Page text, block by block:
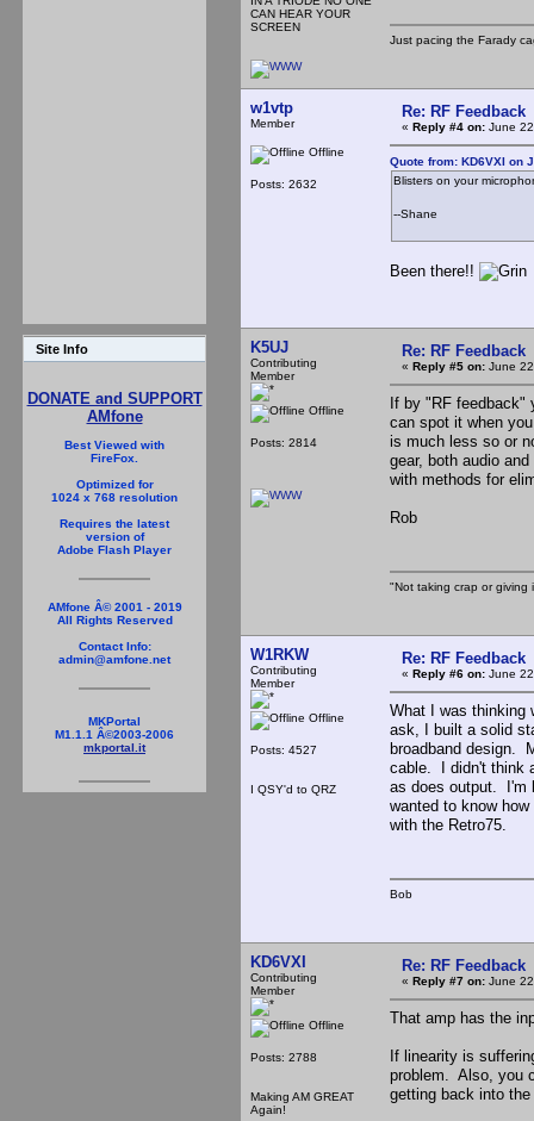
Site Info
DONATE and SUPPORT
AMfone
Best Viewed with
FireFox.
Optimized for
1024 x 768 resolution
Requires the latest
version of
Adobe Flash Player
AMfone Â© 2001 - 2019
All Rights Reserved
Contact Info:
admin@amfone.net
MKPortal
M1.1.1 Â©2003-2006
mkportal.it
CAN HEAR YOUR
SCREEN
Just pacing the Farady
w1vtp
Member
Offline
Posts: 2632
Re: RF Feedback
« Reply #4 on: June
Quote from: KD6VXI on
Blisters on your
--Shane
Been there!!
K5UJ
Contributing
Member
Offline
Posts: 2814
Re: RF Feedback
« Reply #5 on: June
If by "RF feedback"
can spot it when
is much less so or
gear, both audio
with methods for
Rob
"Not taking crap or giving
W1RKW
Contributing
Member
Offline
Posts: 4527
I QSY'd to QRZ
Re: RF Feedback
« Reply #6 on: June
What I was thinking
ask, I built a solid
broadband design.
cable. I didn't think
as does output. I'm
wanted to know
with the Retro75.
Bob
KD6VXI
Contributing
Member
Offline
Posts: 2788
Making AM GREAT
Again!
Re: RF Feedback
« Reply #7 on: June
That amp has the
If linearity is
problem. Also, you
getting back into